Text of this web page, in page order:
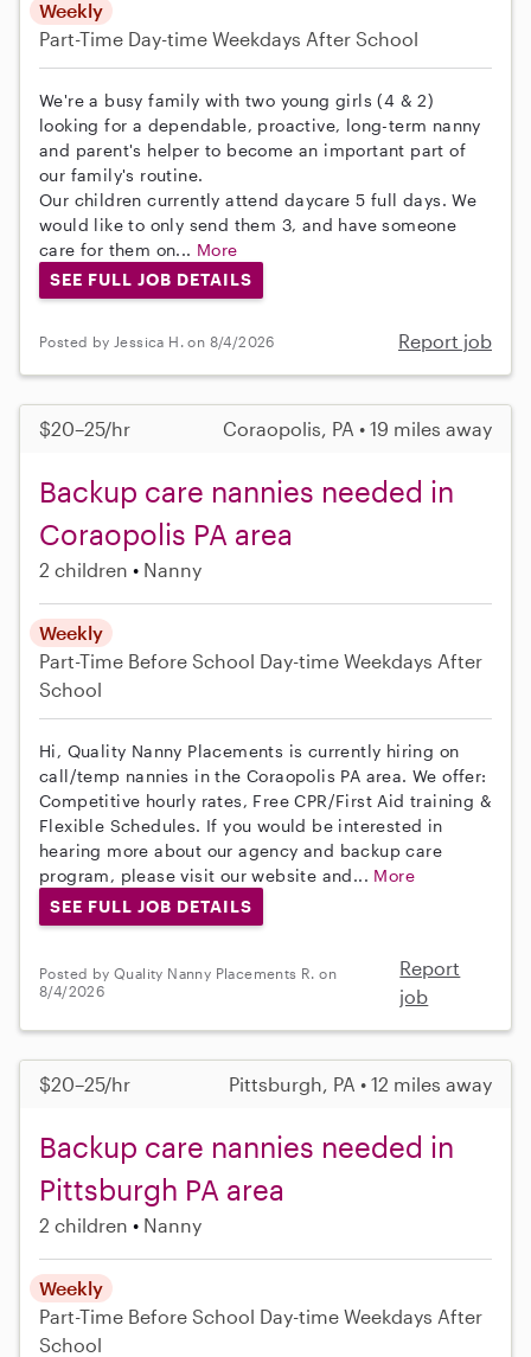
Weekly
Part-Time Day-time Weekdays After School
We're a busy family with two young girls (4 & 2)
looking for a dependable, proactive, long-term nanny
and parent's helper to become an important part of
our family's routine.
Our children currently attend daycare 5 full days. We
would like to only send them 3, and have someone
care for them on... More
SEE FULL JOB DETAILS
Posted by Jessica H. on 8/4/2026 Report job
$20–25/hr Coraopolis, PA • 19 miles away
Backup care nannies needed in
Coraopolis PA area
2 children Nanny
Weekly
Part-Time Before School Day-time Weekdays After
School
Hi, Quality Nanny Placements is currently hiring on
call/temp nannies in the Coraopolis PA area. We offer:
Competitive hourly rates, Free CPR/First Aid training &
Flexible Schedules. If you would be interested in
hearing more about our agency and backup care
program, please visit our website and... More
SEE FULL JOB DETAILS
Posted by Quality Nanny Placements R. on
8/4/2026
Report
job
$20–25/hr Pittsburgh, PA • 12 miles away
Backup care nannies needed in
Pittsburgh PA area
2 children Nanny
Weekly
Part-Time Before School Day-time Weekdays After
School